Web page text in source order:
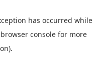
has occurred while
browser console for more